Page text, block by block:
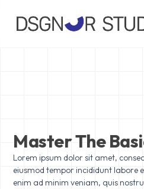
Master The
Lorem ipsum dolor sit amet,
eiusmod tempor incididunt labore
enim ad minim veniam, quis